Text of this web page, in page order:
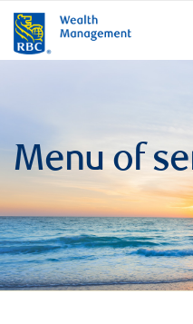
Menu of